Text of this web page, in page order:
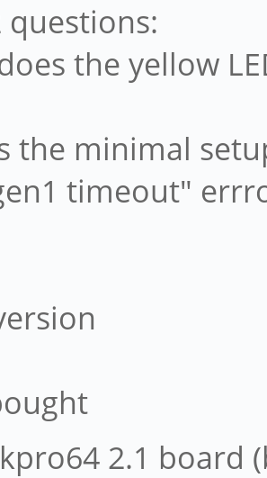
questions:
the yellow
the minimal
timeout"
2.1 board